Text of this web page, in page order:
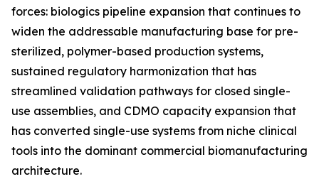
forces: biologics pipeline expansion that continues to
widen the addressable manufacturing base for pre-
sterilized, polymer-based production systems,
sustained regulatory harmonization that has
streamlined validation pathways for closed single-
use assemblies, and CDMO capacity expansion that
has converted single-use systems from niche clinical
tools into the dominant commercial biomanufacturing
architecture.